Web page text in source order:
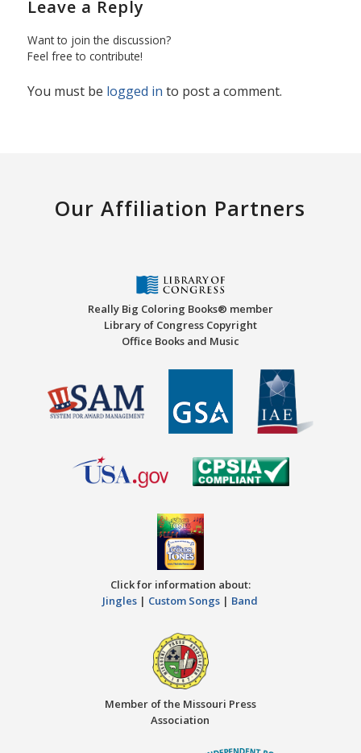
Leave a Reply
Want to join the discussion?
Feel free to contribute!
You must be logged in to post a comment.
Our Affiliation Partners
Really Big Coloring Books® member
Library of Congress Copyright
Office Books and Music
Click for information about:
Jingles | Custom Songs | Band
Member of the Missouri Press
Association